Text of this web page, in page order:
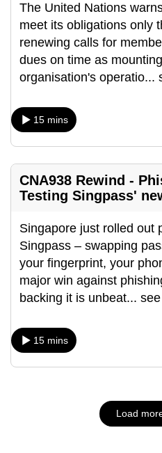
The United Nations
meet its obligations only
renewing calls for
dues on time as
organisation's operatio...
15 mins
CNA938 Rewind -
Testing Singpass'
Singapore just rolled out
Singpass – swapping
your fingerprint, your
major win against
backing it is unbeat...
15 mins
Load